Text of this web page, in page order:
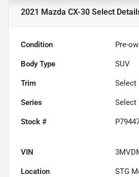
2021 Mazda CX-30 Select
Condition Pre-
Body Type SUV
Trim Select
Series Select
Stock #
VIN
Location STG